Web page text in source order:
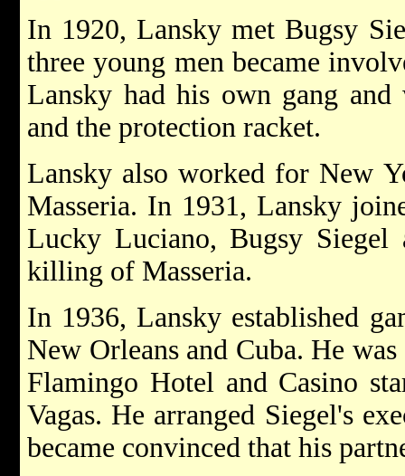
In 1920, Lansky met Bugsy
three young men became
Lansky had his own gang
and the protection racket.
Lansky also worked for New
Masseria. In 1931, Lansky
Lucky Luciano, Bugsy Siegel
killing of Masseria.
In 1936, Lansky established
New Orleans and Cuba. He
Flamingo Hotel and Casino
Vagas. He arranged Siegel's
became convinced that his